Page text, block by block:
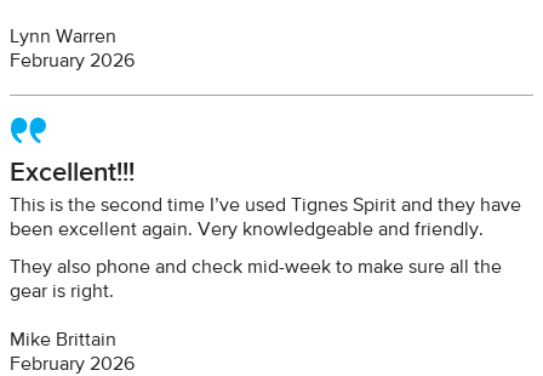
Lynn Warren
February 2026
Excellent!!!
This is the second time I’ve used Tignes Spirit and they have
been excellent again. Very knowledgeable and friendly.
They also phone and check mid-week to make sure all the
gear is right.
Mike Brittain
February 2026